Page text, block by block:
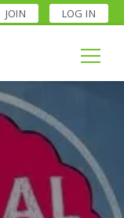
JOIN LOG IN